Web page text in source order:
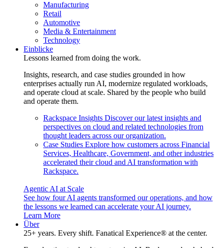
Manufacturing
Retail
Automotive
Media & Entertainment
Technology
Einblicke
Lessons learned from doing the work.
Insights, research, and case studies grounded in how
enterprises actually run AI, modernize regulated workloads,
and operate cloud at scale. Shared by the people who build
and operate them.
Rackspace Insights Discover our latest insights and
perspectives on cloud and related technologies from
thought leaders across our organization.
Case Studies Explore how customers across Financial
Services, Healthcare, Government, and other industries
accelerated their cloud and AI transformation with
Rackspace.
Agentic AI at Scale
See how four AI agents transformed our operations, and how
the lessons we learned can accelerate your AI journey.
Learn More
Über
25+ years. Every shift. Fanatical Experience® at the center.